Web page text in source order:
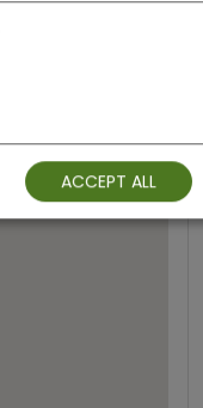
ACCEPT ALL